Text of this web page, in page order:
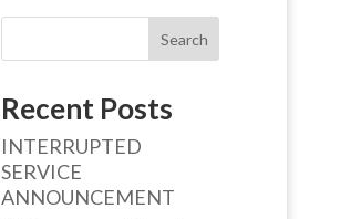
Search
Recent Posts
INTERRUPTED
SERVICE
ANNOUNCEMENT